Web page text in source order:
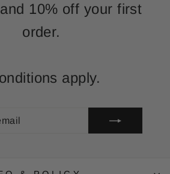
10% off your first
order.
apply.